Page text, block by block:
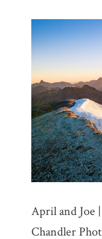
April and Joe
Chandler